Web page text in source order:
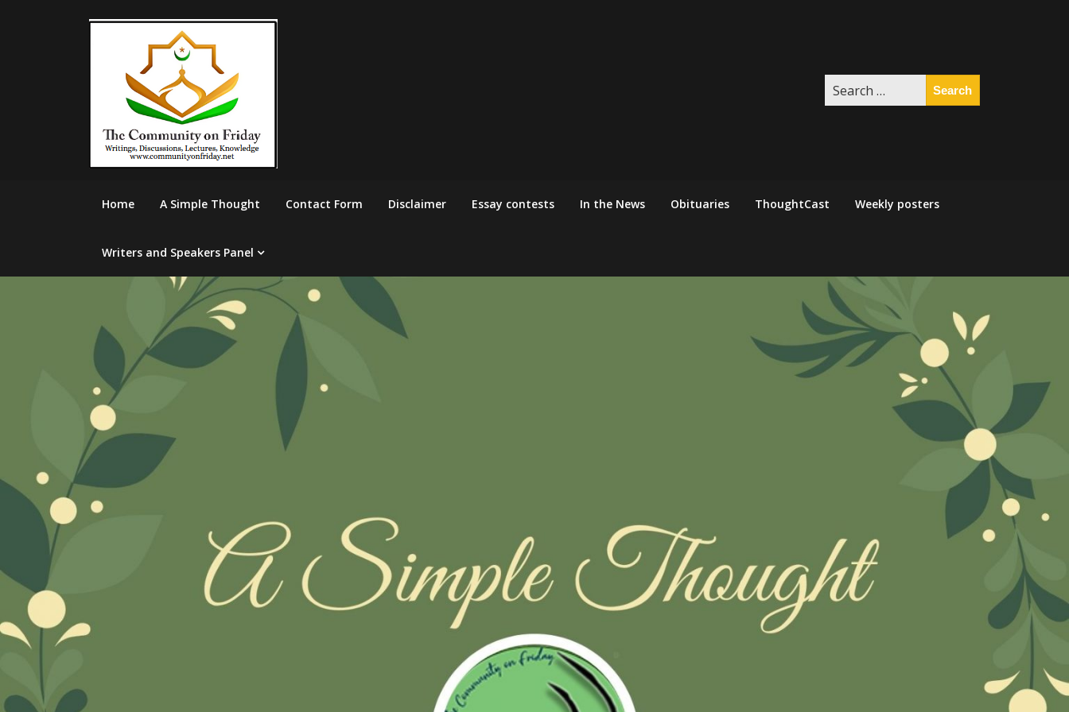
Search
for:
Home A Simple Thought Contact Form Disclaimer Essay contests In the News Obituaries ThoughtCast Weekly posters
Writers and Speakers Panel